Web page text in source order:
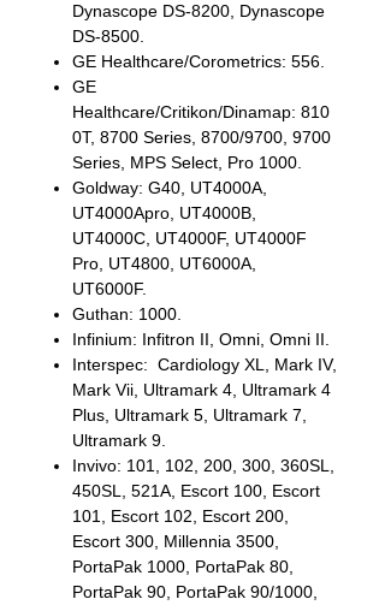
Dynascope DS-8200, Dynascope
DS-8500.
GE Healthcare/Corometrics: 556.
GE
Healthcare/Critikon/Dinamap: 810
0T, 8700 Series, 8700/9700, 9700
Series, MPS Select, Pro 1000.
Goldway: G40, UT4000A,
UT4000Apro, UT4000B,
UT4000C, UT4000F, UT4000F
Pro, UT4800, UT6000A,
UT6000F.
Guthan: 1000.
Infinium: Infitron II, Omni, Omni II.
Interspec: Cardiology XL, Mark IV,
Mark Vii, Ultramark 4, Ultramark 4
Plus, Ultramark 5, Ultramark 7,
Ultramark 9.
Invivo: 101, 102, 200, 300, 360SL,
450SL, 521A, Escort 100, Escort
101, Escort 102, Escort 200,
Escort 300, Millennia 3500,
PortaPak 1000, PortaPak 80,
PortaPak 90, PortaPak 90/1000,